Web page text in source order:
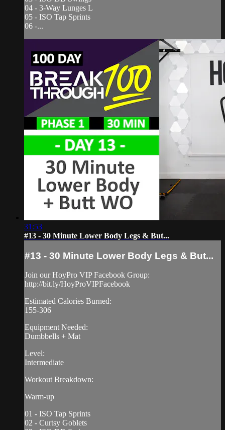
04 - 3-Way Lunges L
05 - ISO Tap Sprints
06 -...
31:53
#13 - 30 Minute Lower Body Legs & But...
#13 - 30 Minute Lower Body Legs & But...
Join our HoyPro VIP Facebook Group:
http://bit.ly/HoyProVIPFacebook
Estimated Calories Burned:
155-306
Equipment Needed:
Dumbbells + Mat
Level:
Intermediate
Workout Breakdown:
Warm-up
01 - ISO Tap Sprints
02 - Curtsy Goblets